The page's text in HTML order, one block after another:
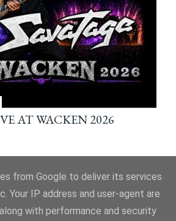
AT WACKEN 2026
Powered by Blogger
from Google to deliver its services
Your IP address and user-agent are
with performance and security